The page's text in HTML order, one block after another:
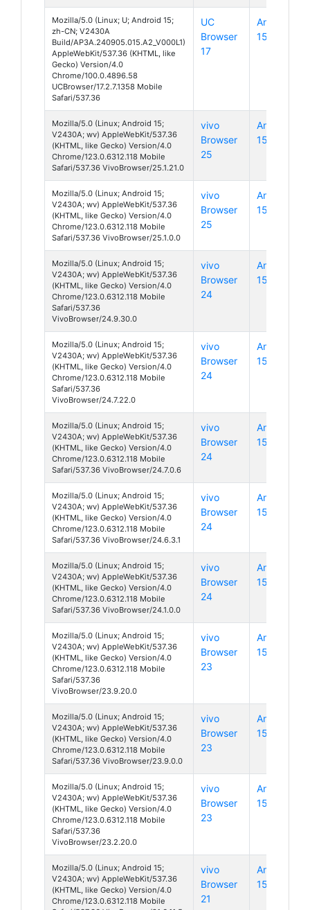
Mozilla/5.0 (Linux; U; Android 15;
zh-CN; V2430A
Build/AP3A.240905.015.A2_V000L1)
AppleWebKit/537.36 (KHTML, like
Gecko) Version/4.0
Chrome/100.0.4896.58
UCBrowser/17.2.7.1358 Mobile
Safari/537.36
UC
Browser
17
Android
15
Mozilla/5.0 (Linux; Android 15;
V2430A; wv) AppleWebKit/537.36
(KHTML, like Gecko) Version/4.0
Chrome/123.0.6312.118 Mobile
Safari/537.36 VivoBrowser/25.1.21.0
vivo
Browser
25
Android
15
Mozilla/5.0 (Linux; Android 15;
V2430A; wv) AppleWebKit/537.36
(KHTML, like Gecko) Version/4.0
Chrome/123.0.6312.118 Mobile
Safari/537.36 VivoBrowser/25.1.0.0
vivo
Browser
25
Android
15
Mozilla/5.0 (Linux; Android 15;
V2430A; wv) AppleWebKit/537.36
(KHTML, like Gecko) Version/4.0
Chrome/123.0.6312.118 Mobile
Safari/537.36
VivoBrowser/24.9.30.0
vivo
Browser
24
Android
15
Mozilla/5.0 (Linux; Android 15;
V2430A; wv) AppleWebKit/537.36
(KHTML, like Gecko) Version/4.0
Chrome/123.0.6312.118 Mobile
Safari/537.36
VivoBrowser/24.7.22.0
vivo
Browser
24
Android
15
Mozilla/5.0 (Linux; Android 15;
V2430A; wv) AppleWebKit/537.36
(KHTML, like Gecko) Version/4.0
Chrome/123.0.6312.118 Mobile
Safari/537.36 VivoBrowser/24.7.0.6
vivo
Browser
24
Android
15
Mozilla/5.0 (Linux; Android 15;
V2430A; wv) AppleWebKit/537.36
(KHTML, like Gecko) Version/4.0
Chrome/123.0.6312.118 Mobile
Safari/537.36 VivoBrowser/24.6.3.1
vivo
Browser
24
Android
15
Mozilla/5.0 (Linux; Android 15;
V2430A; wv) AppleWebKit/537.36
(KHTML, like Gecko) Version/4.0
Chrome/123.0.6312.118 Mobile
Safari/537.36 VivoBrowser/24.1.0.0
vivo
Browser
24
Android
15
Mozilla/5.0 (Linux; Android 15;
V2430A; wv) AppleWebKit/537.36
(KHTML, like Gecko) Version/4.0
Chrome/123.0.6312.118 Mobile
Safari/537.36
VivoBrowser/23.9.20.0
vivo
Browser
23
Android
15
Mozilla/5.0 (Linux; Android 15;
V2430A; wv) AppleWebKit/537.36
(KHTML, like Gecko) Version/4.0
Chrome/123.0.6312.118 Mobile
Safari/537.36 VivoBrowser/23.9.0.0
vivo
Browser
23
Android
15
Mozilla/5.0 (Linux; Android 15;
V2430A; wv) AppleWebKit/537.36
(KHTML, like Gecko) Version/4.0
Chrome/123.0.6312.118 Mobile
Safari/537.36
VivoBrowser/23.2.20.0
vivo
Browser
23
Android
15
Mozilla/5.0 (Linux; Android 15;
V2430A; wv) AppleWebKit/537.36
(KHTML, like Gecko) Version/4.0
Chrome/123.0.6312.118 Mobile
vivo
Browser
21
Android
15